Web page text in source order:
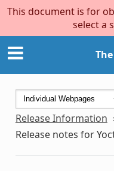
This document is for
select a
Release Information
Release notes for